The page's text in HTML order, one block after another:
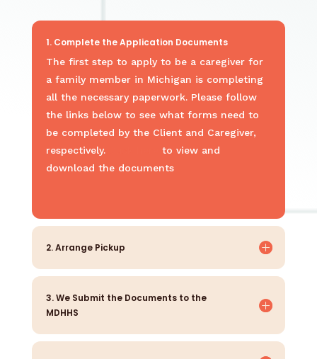
1. Complete the Application Documents
The first step to apply to be a caregiver for
a family member in Michigan is completing
all the necessary paperwork.Please follow
the links below to see what forms need to
be completed by the Client and Caregiver,
respectively.
to view and
download the documents
2. Arrange Pickup
3. We Submit the Documents to the
MDHHS